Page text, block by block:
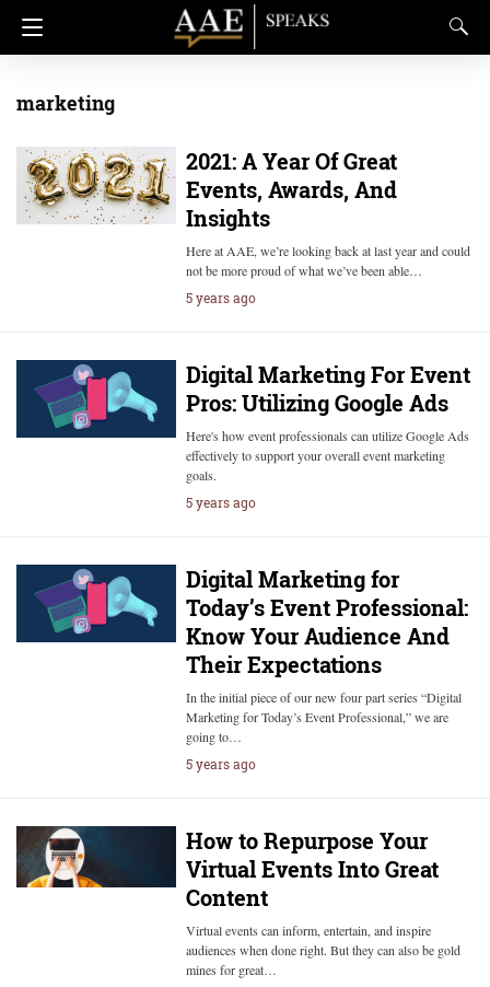
marketing
2021: A Year Of Great
Events, Awards, And
Insights
Here at AAE, we’re looking back at last year and could
not be more proud of what we’ve been able…
5 years ago
Digital Marketing For Event
Pros: Utilizing Google Ads
Here's how event professionals can utilize Google Ads
effectively to support your overall event marketing
goals.
5 years ago
Digital Marketing for
Today’s Event Professional:
Know Your Audience And
Their Expectations
In the initial piece of our new four part series “Digital
Marketing for Today’s Event Professional,” we are
going to…
5 years ago
How to Repurpose Your
Virtual Events Into Great
Content
Virtual events can inform, entertain, and inspire
audiences when done right. But they can also be gold
mines for great…